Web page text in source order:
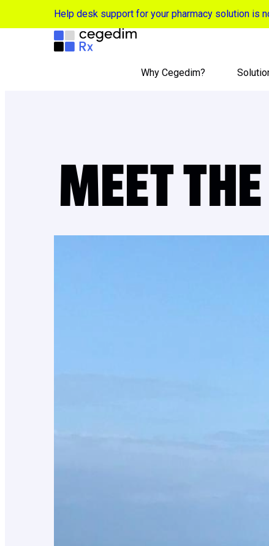
Help desk support for your pharmacy solution is
Why Cegedim?
MEET